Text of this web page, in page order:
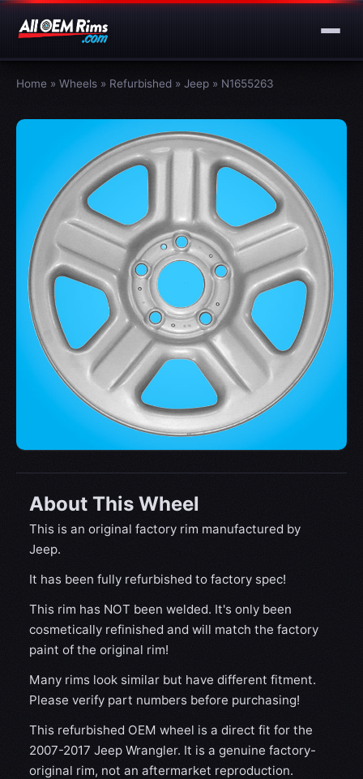
Home » Wheels » Refurbished » Jeep » N1655263
About This Wheel
This is an original factory rim manufactured by
Jeep.
It has been fully refurbished to factory spec!
This rim has NOT been welded. It's only been
cosmetically refinished and will match the factory
paint of the original rim!
Many rims look similar but have different fitment.
Please verify part numbers before purchasing!
This refurbished OEM wheel is a direct fit for the
2007-2017 Jeep Wrangler. It is a genuine factory-
original rim, not an aftermarket reproduction.